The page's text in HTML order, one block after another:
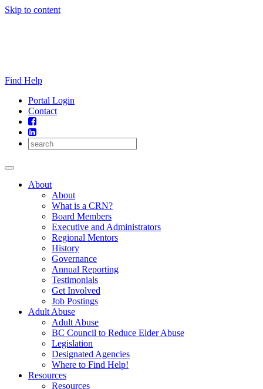
Skip to content
Find Help
Portal Login
Contact
About
About
What is a CRN?
Board Members
Executive and Administrators
Regional Mentors
History
Governance
Annual Reporting
Testimonials
Get Involved
Job Postings
Adult Abuse
Adult Abuse
BC Council to Reduce Elder Abuse
Legislation
Designated Agencies
Where to Find Help!
Resources
Resources